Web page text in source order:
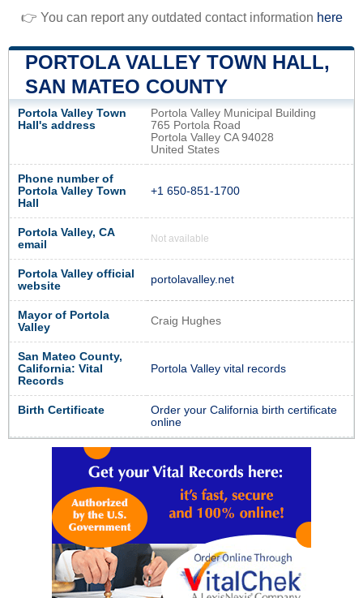
👉 You can report any outdated contact information here
PORTOLA VALLEY TOWN HALL,
SAN MATEO COUNTY
Portola Valley Town
Hall's address
Portola Valley Municipal Building
765 Portola Road
Portola Valley CA 94028
United States
Phone number of
Portola Valley Town
Hall
+1 650-851-1700
Portola Valley, CA
email
Not available
Portola Valley official
website
portolavalley.net
Mayor of Portola
Valley
Craig Hughes
San Mateo County,
California: Vital
Records
Portola Valley vital records
Birth Certificate
Order your California birth certificate
online